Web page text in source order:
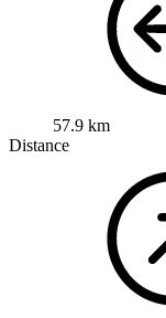
57.9 km
Distance